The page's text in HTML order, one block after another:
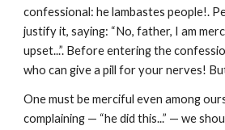
confessional: he lambastes people!.
justify it, saying: “No, father, I am
upset...”. Before entering the
who can give a pill for your nerves!
One must be merciful even among
complaining — “he did this...” — we